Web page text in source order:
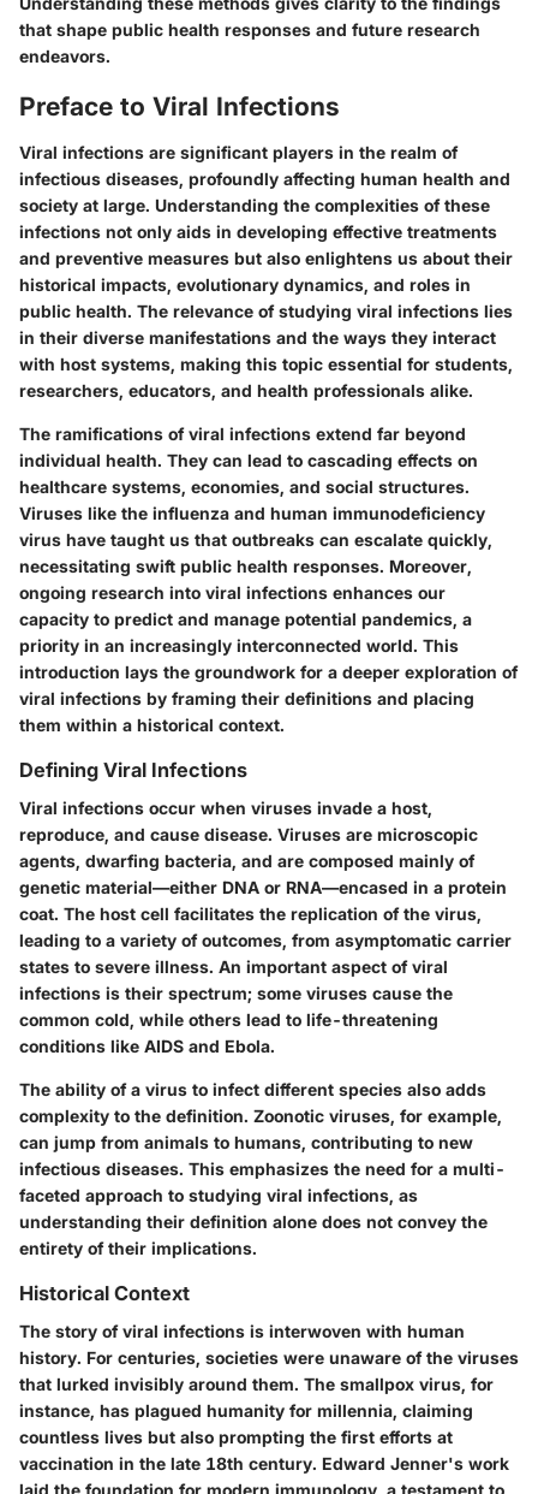
that shape public health responses and future research
endeavors.
Preface to Viral Infections
Viral infections are significant players in the realm of
infectious diseases, profoundly affecting human health and
society at large. Understanding the complexities of these
infections not only aids in developing effective treatments
and preventive measures but also enlightens us about their
historical impacts, evolutionary dynamics, and roles in
public health. The relevance of studying viral infections lies
in their diverse manifestations and the ways they interact
with host systems, making this topic essential for students,
researchers, educators, and health professionals alike.
The ramifications of viral infections extend far beyond
individual health. They can lead to cascading effects on
healthcare systems, economies, and social structures.
Viruses like the influenza and human immunodeficiency
virus have taught us that outbreaks can escalate quickly,
necessitating swift public health responses. Moreover,
ongoing research into viral infections enhances our
capacity to predict and manage potential pandemics, a
priority in an increasingly interconnected world. This
introduction lays the groundwork for a deeper exploration of
viral infections by framing their definitions and placing
them within a historical context.
Defining Viral Infections
Viral infections occur when viruses invade a host,
reproduce, and cause disease. Viruses are microscopic
agents, dwarfing bacteria, and are composed mainly of
genetic material—either DNA or RNA—encased in a protein
coat. The host cell facilitates the replication of the virus,
leading to a variety of outcomes, from asymptomatic carrier
states to severe illness. An important aspect of viral
infections is their spectrum; some viruses cause the
common cold, while others lead to life-threatening
conditions like AIDS and Ebola.
The ability of a virus to infect different species also adds
complexity to the definition. Zoonotic viruses, for example,
can jump from animals to humans, contributing to new
infectious diseases. This emphasizes the need for a multi-
faceted approach to studying viral infections, as
understanding their definition alone does not convey the
entirety of their implications.
Historical Context
The story of viral infections is interwoven with human
history. For centuries, societies were unaware of the viruses
that lurked invisibly around them. The smallpox virus, for
instance, has plagued humanity for millennia, claiming
countless lives but also prompting the first efforts at
vaccination in the late 18th century. Edward Jenner's work